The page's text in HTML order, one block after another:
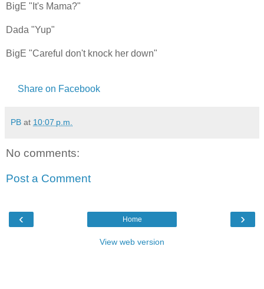
BigE "It's Mama?"
Dada "Yup"
BigE "Careful don't knock her down"
Share on Facebook
PB at 10:07 p.m.
No comments:
Post a Comment
‹ ›
Home
View web version